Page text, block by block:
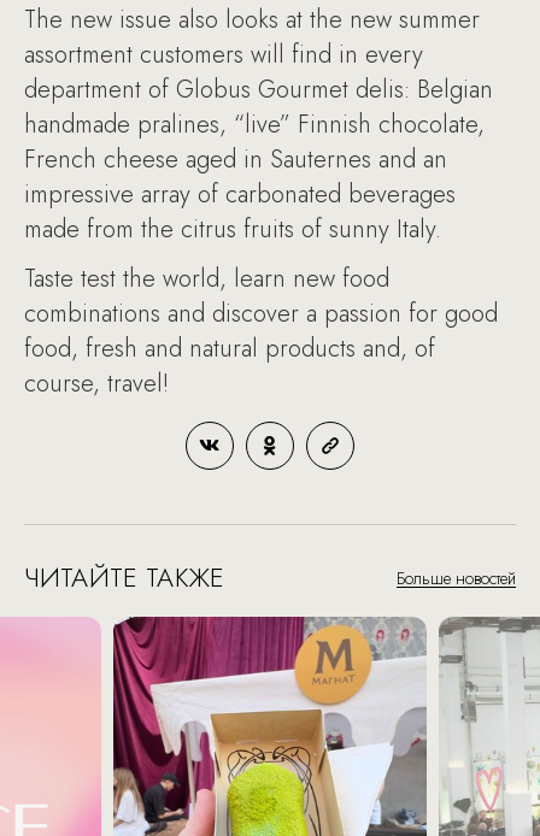
The new issue also looks at the new summer
assortment customers will find in every
department of Globus Gourmet delis: Belgian
handmade pralines, “live” Finnish chocolate,
French cheese aged in Sauternes and an
impressive array of carbonated beverages
made from the citrus fruits of sunny Italy.
Taste test the world, learn new food
combinations and discover a passion for good
food, fresh and natural products and, of
course, travel!
ЧИТАЙТЕ ТАКЖЕ Больше новостей